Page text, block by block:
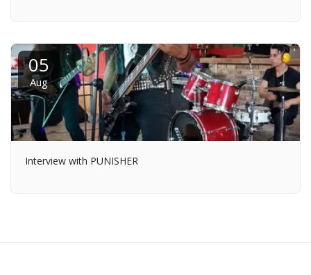
05
Aug
Interview with PUNISHER